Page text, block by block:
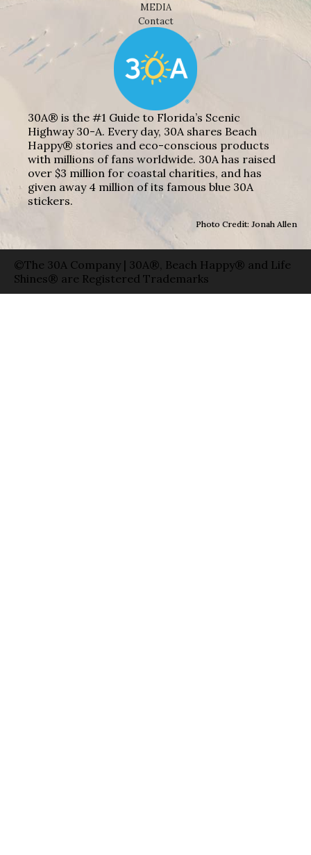
MEDIA
Contact
30A® is the #1 Guide to Florida’s Scenic
Highway 30-A. Every day, 30A shares Beach
Happy® stories and eco-conscious products
with millions of fans worldwide. 30A has raised
over $3 million for coastal charities, and has
given away 4 million of its famous blue 30A
stickers.
Photo Credit: Jonah Allen
©The 30A Company | 30A®, Beach Happy® and Life
Shines® are Registered Trademarks